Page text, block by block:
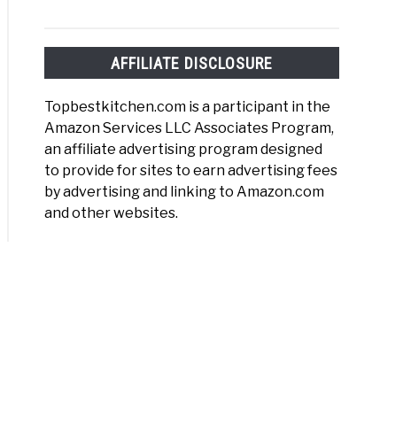
AFFILIATE DISCLOSURE
Topbestkitchen.com is a participant in the
Amazon Services LLC Associates Program,
an affiliate advertising program designed
to provide for sites to earn advertising fees
by advertising and linking to Amazon.com
and other websites.